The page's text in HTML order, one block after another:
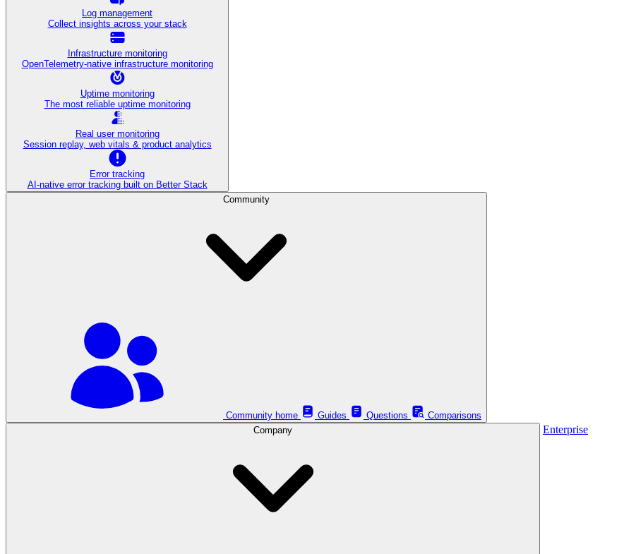
Log management
Collect insights across your stack
Infrastructure monitoring
OpenTelemetry-native infrastructure monitoring
Uptime monitoring
The most reliable uptime monitoring
Real user monitoring
Session replay, web vitals & product analytics
Error tracking
AI‑native error tracking built on Better Stack
Community
Community home Guides Questions
Comparisons
Company
Enterprise